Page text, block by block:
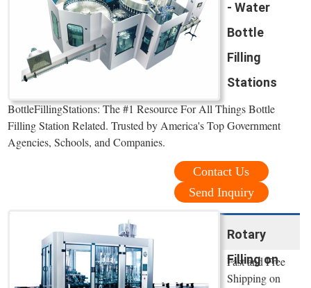
- Water
Bottle
Filling
Stations
BottleFillingStations: The #1 Resource For All Things Bottle
Filling Station Related. Trusted by America's Top Government
Agencies, Schools, and Companies.
Contact Us
Send Inquiry
Rotary
Filling on
Fast and Free
Shipping on